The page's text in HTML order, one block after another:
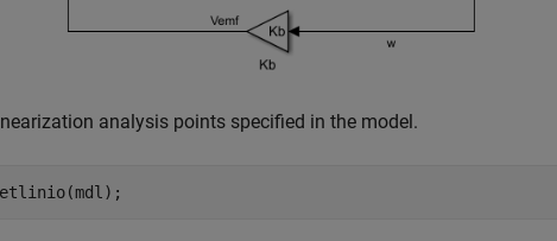
analysis points specified in the model.